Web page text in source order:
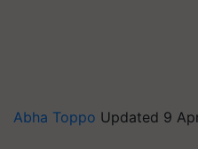
Abha Toppo Updated 9